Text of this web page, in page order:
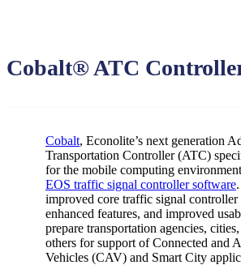
Cobalt® ATC
Cobalt, Econolite’s next generation
Transportation Controller (ATC)
for the mobile computing
EOS traffic signal controller software
improved core traffic signal controller
enhanced features, and improved
prepare transportation agencies,
others for support of Connected and
Vehicles (CAV) and Smart City